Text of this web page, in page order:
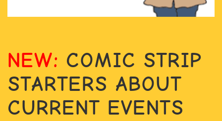
NEW: COMIC STRIP
STARTERS ABOUT
CURRENT EVENTS